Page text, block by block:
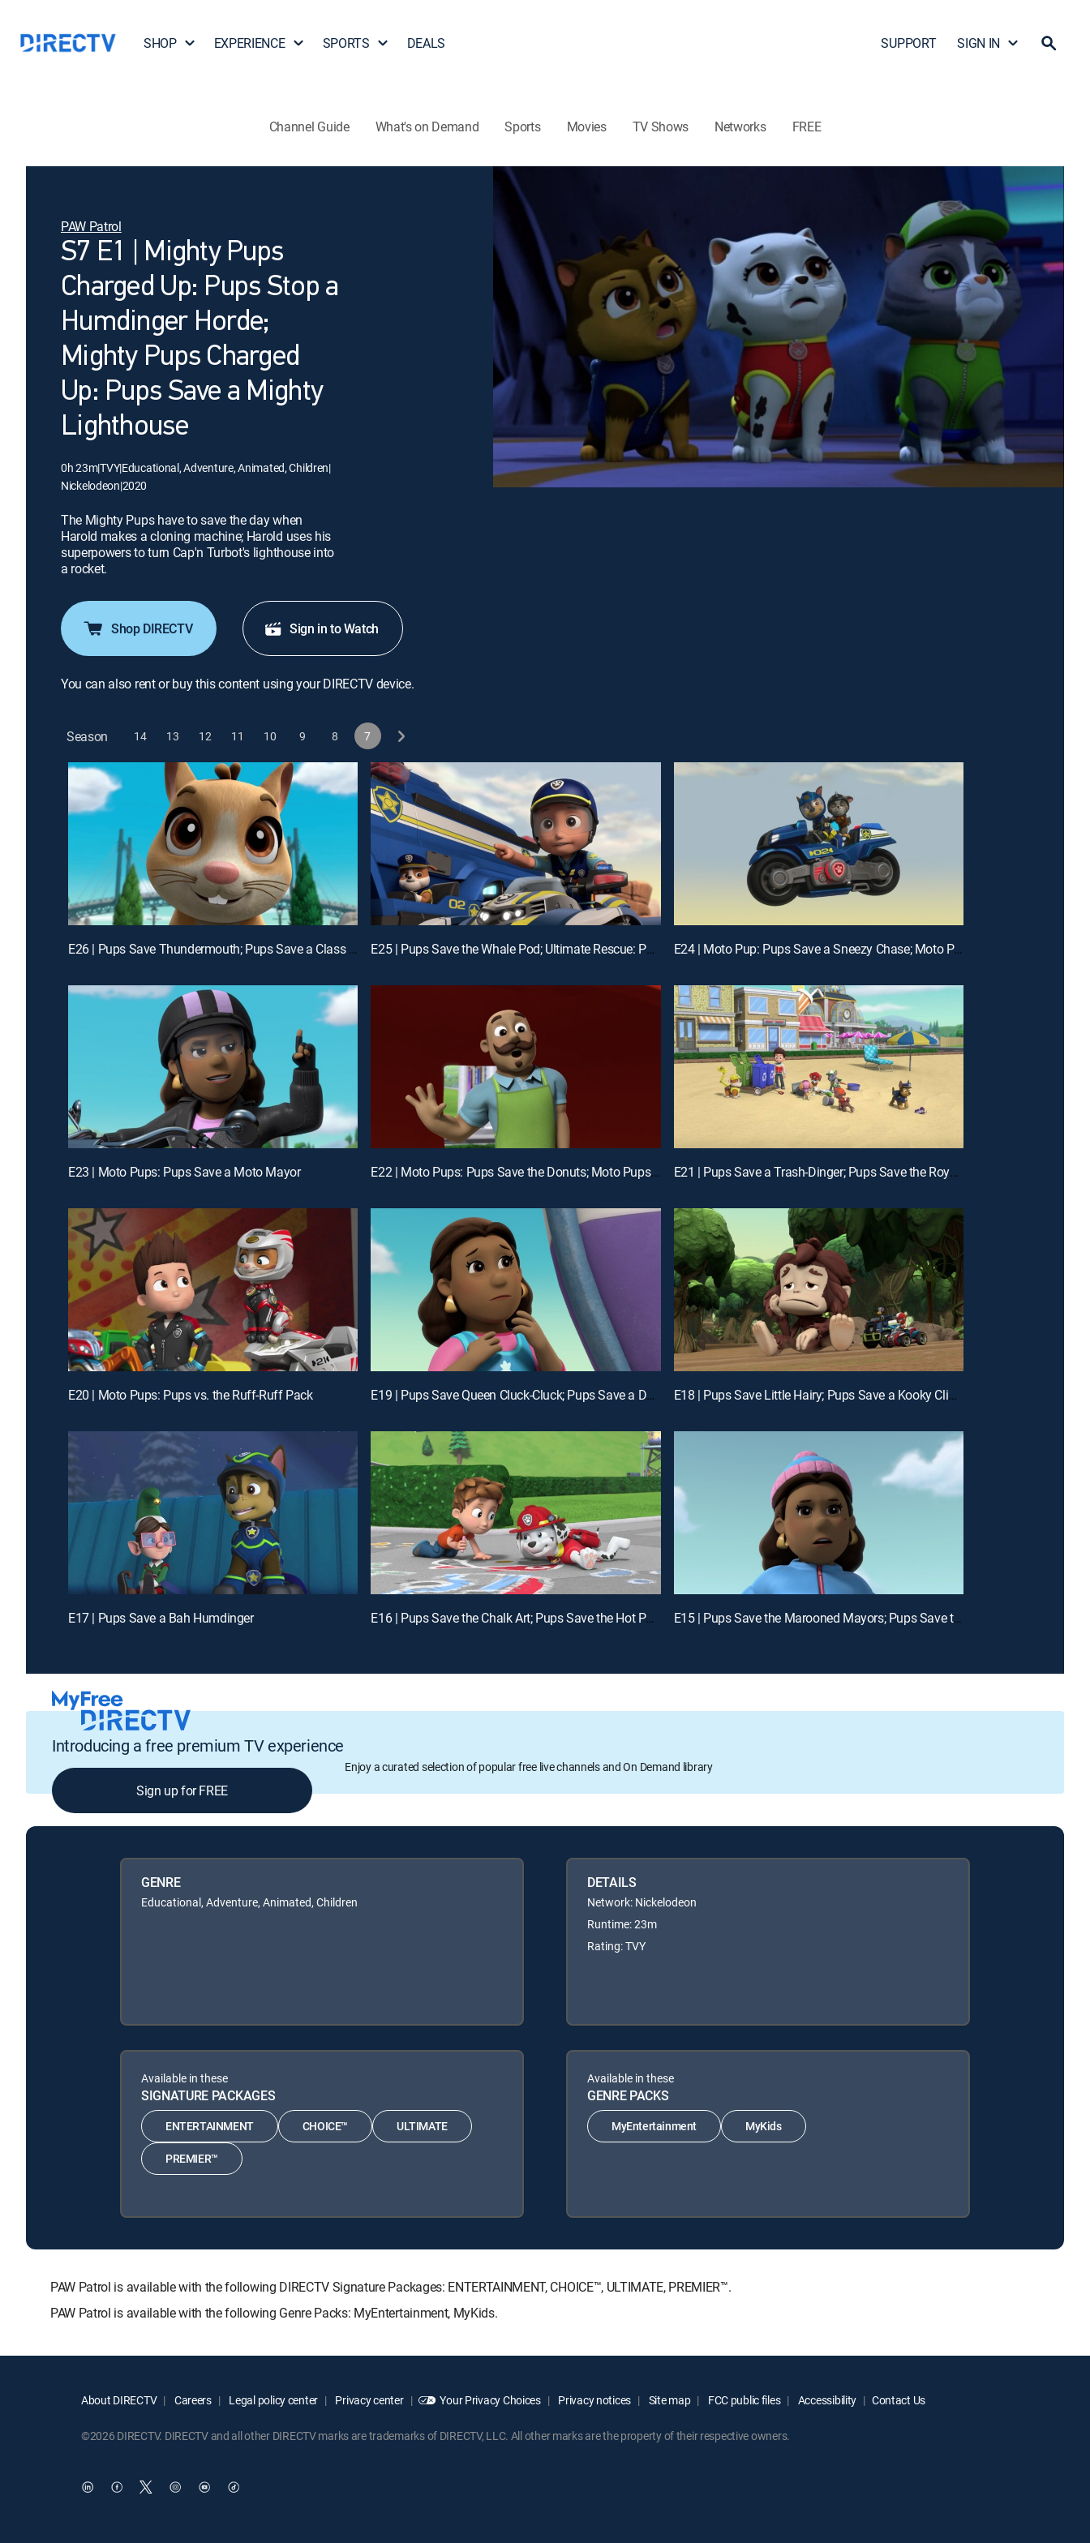
SHOP EXPERIENCE SPORTS DEALS SUPPORT SIGN IN
Channel Guide What's on Demand Sports Movies TV Shows Networks FREE
PAW Patrol
S7 E1 | Mighty Pups
Charged Up: Pups Stop a
Humdinger Horde;
Mighty Pups Charged
Up: Pups Save a Mighty
Lighthouse
0h 23m|TVY|Educational, Adventure, Animated, Children|
Nickelodeon|2020
The Mighty Pups have to save the day when
Harold makes a cloning machine; Harold uses his
superpowers to turn Cap'n Turbot's lighthouse into
a rocket.
Shop DIRECTV Sign in to Watch
You can also rent or buy this content using your DIRECTV device.
Season 14 13 12 11 10 9 8 7
E26 | Pups Save Thundermouth; Pups Save a Class Pet E25 | Pups Save the Whale Pod; Ultimate Rescue: Pups Stop the Junk-Monster E24 | Moto Pup: Pups Save a Sneezy Chase; Moto Pups: Rescue at Twisty Top Mesa
E23 | Moto Pups: Pups Save a Moto Mayor E22 | Moto Pups: Pups Save the Donuts; Moto Pups: Pups Save the Kitties E21 | Pups Save a Trash-Dinger; Pups Save the Royal Armor
E20 | Moto Pups: Pups vs. the Ruff-Ruff Pack E19 | Pups Save Queen Cluck-Cluck; Pups Save a Desert Flounder E18 | Pups Save Little Hairy; Pups Save a Kooky Climber
E17 | Pups Save a Bah Humdinger E16 | Pups Save the Chalk Art; Pups Save the Hot Potato E15 | Pups Save the Marooned Mayors; Pups Save the Game Show
Introducing a free premium TV experience
Enjoy a curated selection of popular free live channels and On Demand library
Sign up for FREE
GENRE
Educational, Adventure, Animated, Children
DETAILS
Network: Nickelodeon
Runtime: 23m
Rating: TVY
Available in these
SIGNATURE PACKAGES
ENTERTAINMENT CHOICE™ ULTIMATE
PREMIER™
Available in these
GENRE PACKS
MyEntertainment MyKids
PAW Patrol is available with the following DIRECTV Signature Packages: ENTERTAINMENT, CHOICE™, ULTIMATE, PREMIER™.
PAW Patrol is available with the following Genre Packs: MyEntertainment, MyKids.
About DIRECTV Careers Legal policy center Privacy center Your Privacy Choices Privacy notices Site map FCC public files Accessibility Contact Us
©2026 DIRECTV. DIRECTV and all other DIRECTV marks are trademarks of DIRECTV, LLC. All other marks are the property of their respective owners.